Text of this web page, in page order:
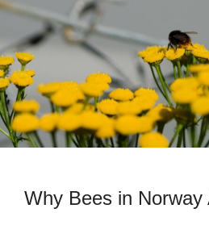
Why Bees in Norway